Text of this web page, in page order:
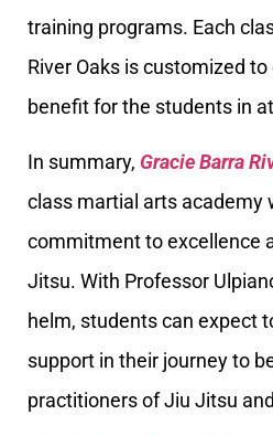
training programs. Each
River Oaks is customized
benefit for the students in
In summary, Gracie Barra
class martial arts academy
commitment to excellence
Jitsu. With Professor
helm, students can expect
support in their journey to
practitioners of Jiu Jitsu